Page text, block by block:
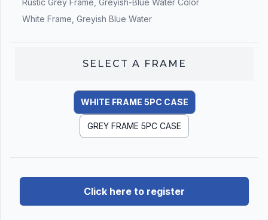
White Frame, Greyish Blue Water
SELECT A FRAME
WHITE FRAME 5PC CASE
GREY FRAME 5PC CASE
Click here to register